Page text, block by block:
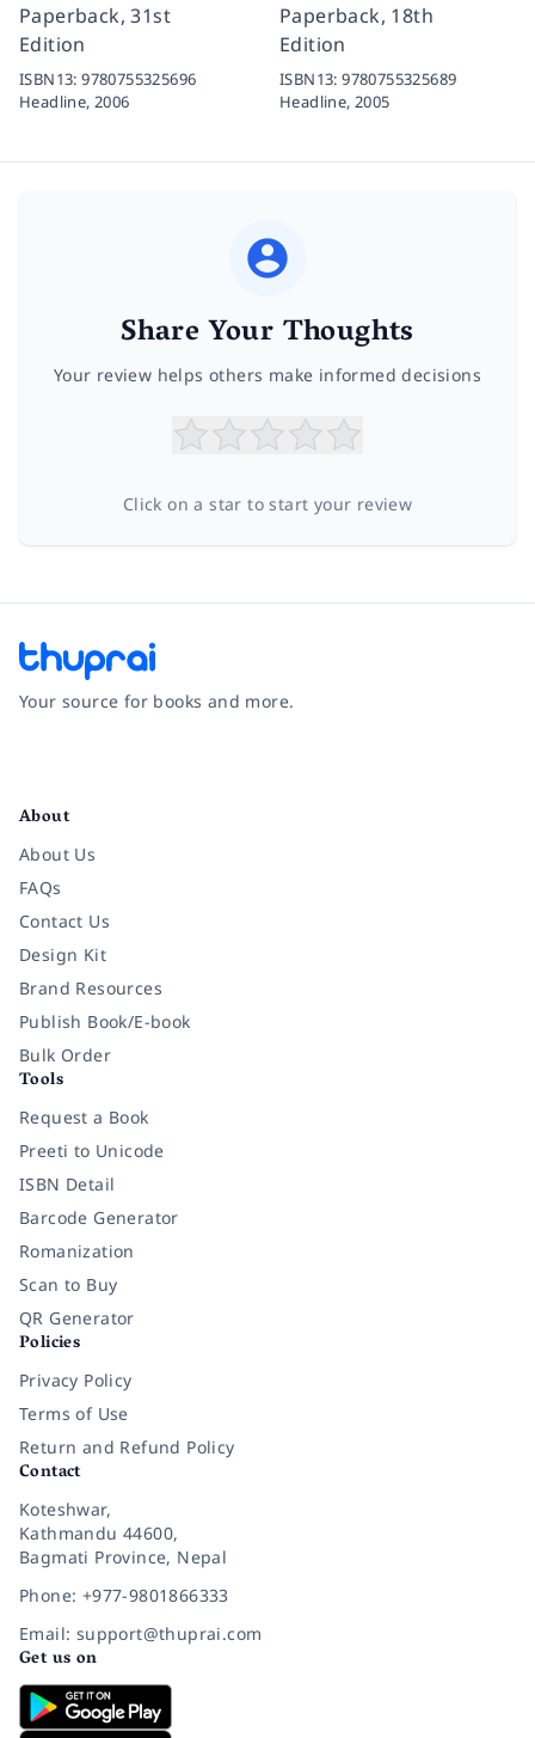
Paperback, 31st
Edition
ISBN13:9780755325696
Headline,2006
Paperback, 18th
Edition
ISBN13:9780755325689
Headline,2005
Share Your Thoughts
Your review helps others make informed decisions
Click on a star to start your review
Your source for books and more.
About
About Us
FAQs
Contact Us
Design Kit
Brand Resources
Publish Book/E-book
Bulk Order
Tools
Request a Book
Preeti to Unicode
ISBN Detail
Barcode Generator
Romanization
Scan to Buy
QR Generator
Policies
Privacy Policy
Terms of Use
Return and Refund Policy
Contact
Koteshwar,
Kathmandu 44600,
Bagmati Province, Nepal
Phone: +977-9801866333
Email: support@thuprai.com
Get us on